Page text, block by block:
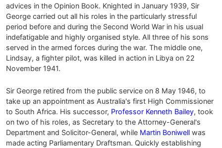
advices in the Opinion Book. Knighted in January 1939, Sir
George carried out all his roles in the particularly stressful
period before and during the Second World War in his usual
indefatigable and highly organised style. All three of his sons
served in the armed forces during the war. The middle one,
Lindsay, a fighter pilot, was killed in action in Libya on 22
November 1941.
Sir George retired from the public service on 8 May 1946, to
take up an appointment as Australia's first High Commissioner
to South Africa. His successor, Professor Kenneth Bailey, took
on two of his roles, as Secretary to the Attorney-General's
Department and Solicitor-General, while Martin Boniwell was
made acting Parliamentary Draftsman. Quickly establishing